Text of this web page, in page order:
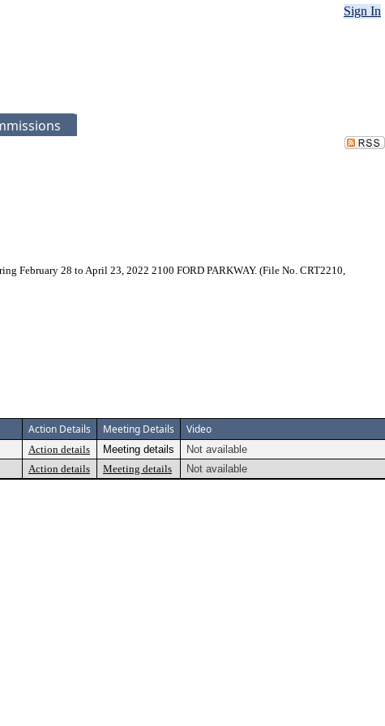
Sign In
February 28 to April 23, 2022 2100 FORD PARKWAY. (File No. CRT2210,
Action Details Meeting Details Video
Action details Meeting details
Not available
Action details Meeting details Not available